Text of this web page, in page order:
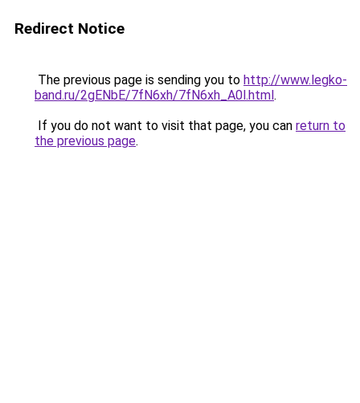
Redirect Notice
The previous page is sending you to http://www.legko-
band.ru/2gENbE/7fN6xh/7fN6xh_A0l.html.
If you do not want to visit that page, you can return to
the previous page.